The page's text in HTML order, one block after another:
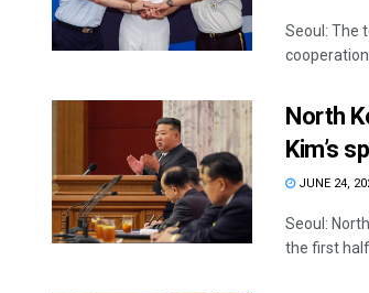
Seoul: The
North
Kim’s
JUNE 24,
Seoul:
the first half